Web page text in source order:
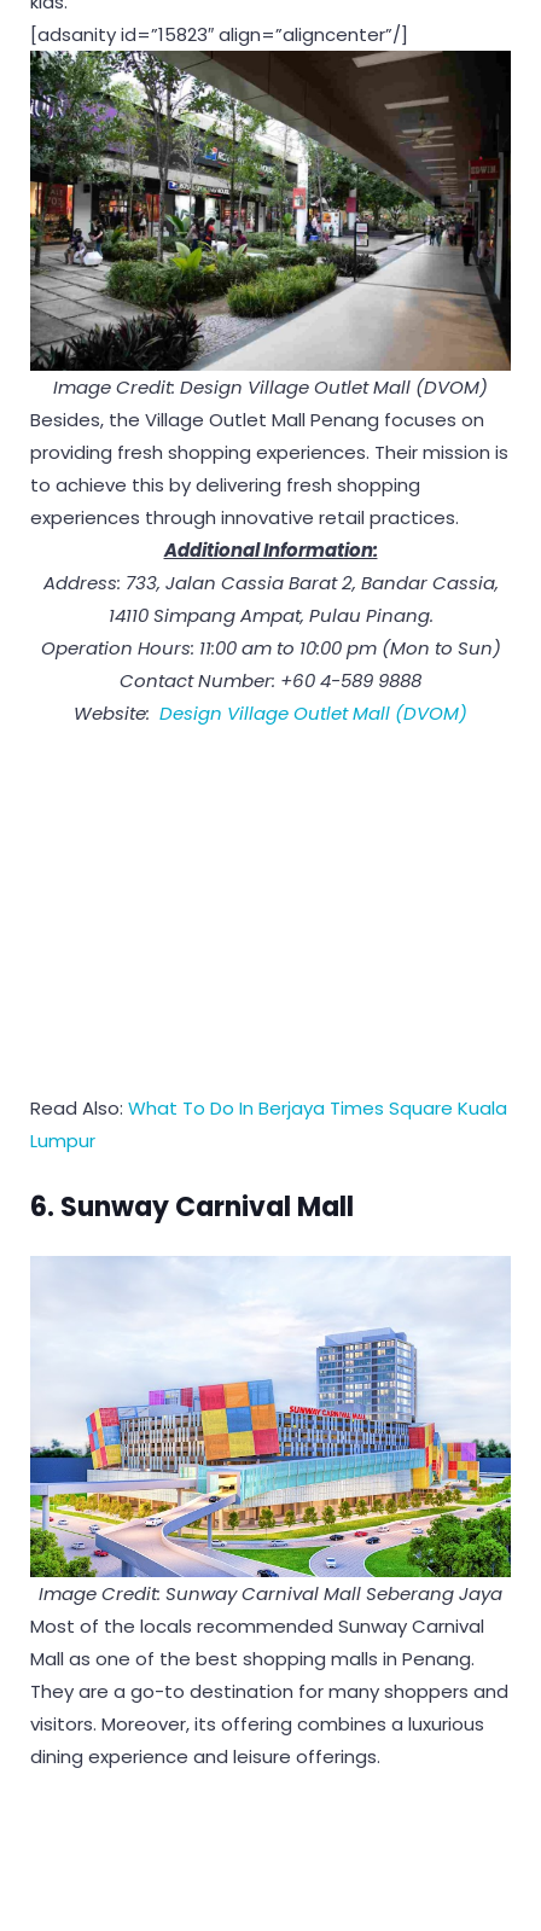
[adsanity id=”15823″ align=”aligncenter”/]
Image Credit: Design Village Outlet Mall (DVOM)
Besides, the Village Outlet Mall Penang focuses on
providing fresh shopping experiences. Their mission is
to achieve this by delivering fresh shopping
experiences through innovative retail practices.
Additional Information:
Address: 733, Jalan Cassia Barat 2, Bandar Cassia,
14110 Simpang Ampat, Pulau Pinang.
Operation Hours: 11:00 am to 10:00 pm (Mon to Sun)
Contact Number: +60 4-589 9888
Website: Design Village Outlet Mall (DVOM)
Read Also: What To Do In Berjaya Times Square Kuala
Lumpur
6. Sunway Carnival Mall
Image Credit: Sunway Carnival Mall Seberang Jaya
Most of the locals recommended Sunway Carnival
Mall as one of the best shopping malls in Penang.
They are a go-to destination for many shoppers and
visitors. Moreover, its offering combines a luxurious
dining experience and leisure offerings.